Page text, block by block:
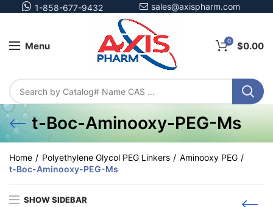
1-858-677-9432 sales@axispharm.com
Menu 0 $0.00
t-Boc-Aminooxy-PEG-Ms
Home Polyethylene Glycol PEG Linkers
Aminooxy PEG
t-Boc-Aminooxy-PEG-Ms
SHOW SIDEBAR